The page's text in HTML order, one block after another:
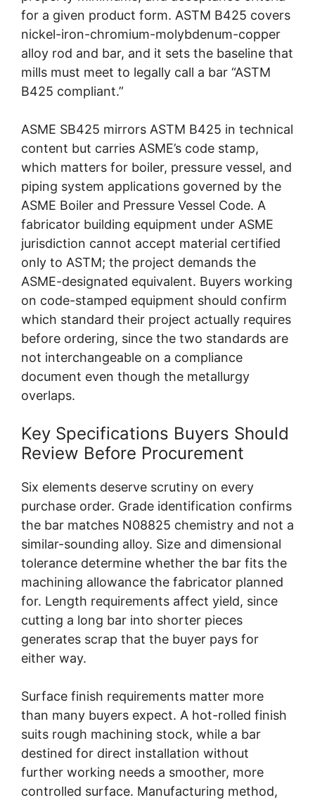
for a given product form. ASTM B425 covers
nickel-iron-chromium-molybdenum-copper
alloy rod and bar, and it sets the baseline that
mills must meet to legally call a bar “ASTM
B425 compliant.”
ASME SB425 mirrors ASTM B425 in technical
content but carries ASME’s code stamp,
which matters for boiler, pressure vessel, and
piping system applications governed by the
ASME Boiler and Pressure Vessel Code. A
fabricator building equipment under ASME
jurisdiction cannot accept material certified
only to ASTM; the project demands the
ASME-designated equivalent. Buyers working
on code-stamped equipment should confirm
which standard their project actually requires
before ordering, since the two standards are
not interchangeable on a compliance
document even though the metallurgy
overlaps.
Key Specifications Buyers Should
Review Before Procurement
Six elements deserve scrutiny on every
purchase order. Grade identification confirms
the bar matches N08825 chemistry and not a
similar-sounding alloy. Size and dimensional
tolerance determine whether the bar fits the
machining allowance the fabricator planned
for. Length requirements affect yield, since
cutting a long bar into shorter pieces
generates scrap that the buyer pays for
either way.
Surface finish requirements matter more
than many buyers expect. A hot-rolled finish
suits rough machining stock, while a bar
destined for direct installation without
further working needs a smoother, more
controlled surface. Manufacturing method,